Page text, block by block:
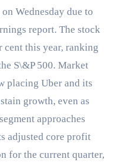
Wednesday due to
report. The stock
cent this year, ranking
S\&P 500. Market
placing Uber and its
growth, even as
approaches
adjusted core profit
for the current quarter,